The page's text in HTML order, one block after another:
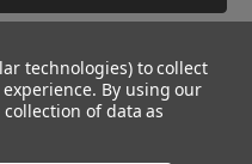
technologies) to collect
By using our
of data as